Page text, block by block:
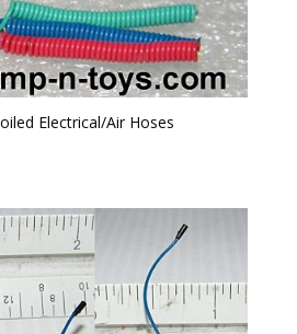
Electrical/Air Hoses